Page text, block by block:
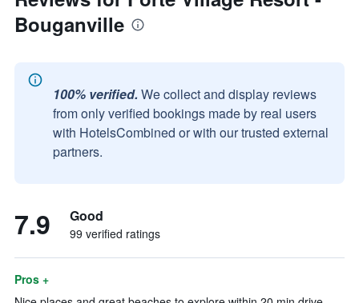
Bouganville
100% verified. We collect and display reviews
from only verified bookings made by real users
with HotelsCombined or with our trusted external
partners.
7.9 Good
99 verified ratings
Pros +